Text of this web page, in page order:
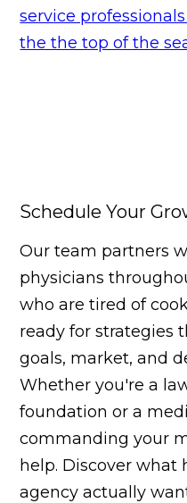
service
the the top of the
Schedule Your
Our team partners
physicians
who are tired of
ready for strategies
goals, market, and
Whether you're a
foundation or a
commanding your
help. Discover what
agency actually